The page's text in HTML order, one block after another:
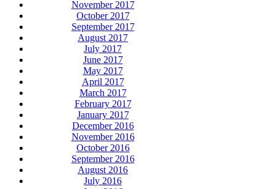
November 2017
October 2017
September 2017
August 2017
July 2017
June 2017
May 2017
April 2017
March 2017
February 2017
January 2017
December 2016
November 2016
October 2016
September 2016
August 2016
July 2016